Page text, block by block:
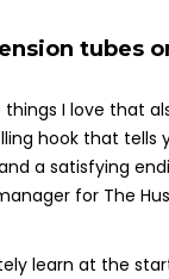
tubes
I love that
hook that tells
a satisfying
for The
learn at the